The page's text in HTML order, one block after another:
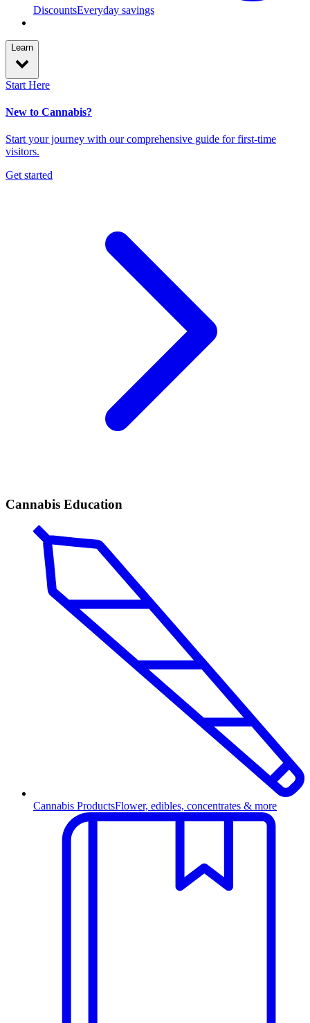
DiscountsEveryday savings
Learn
Start Here
New to Cannabis?
Start your journey with our comprehensive guide for first-time
visitors.
Get started
Cannabis Education
Cannabis ProductsFlower, edibles, concentrates & more